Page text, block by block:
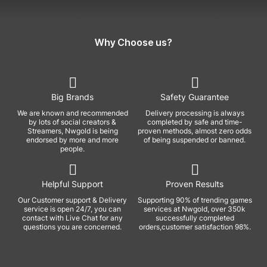
Why Choose us?
Big Brands
We are known and recommended
by lots of social creators &
Streamers, Nwgold is being
endorsed by more and more
people.
Safety Guarantee
Delivery processing is always
completed by safe and time-
proven methods, almost zero odds
of being suspended or banned.
Helpful Support
Our Customer support & Delivery
service is open 24/7, you can
contact with Live Chat for any
questions you are concerned.
Proven Results
Supporting 90% of trending games
services at Nwgold, over 350k
successfully completed
orders,customer satisfaction 98%.